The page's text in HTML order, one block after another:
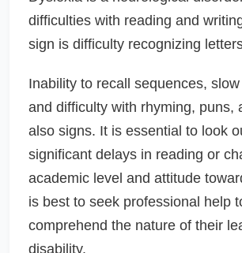
difficulties with reading and
sign is difficulty recognizing
Inability to recall sequences,
and difficulty with rhyming, puns,
also signs. It is essential to look
significant delays in reading or
academic level and attitude
is best to seek professional help
comprehend the nature of their
disability.